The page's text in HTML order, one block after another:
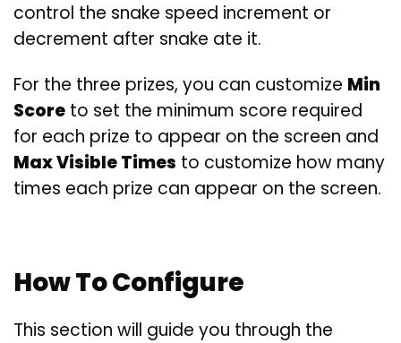
control the snake speed increment or
decrement after snake ate it.
For the three prizes, you can customize Min
Score to set the minimum score required
for each prize to appear on the screen and
Max Visible Times to customize how many
times each prize can appear on the screen.
How To Configure
This section will guide you through the